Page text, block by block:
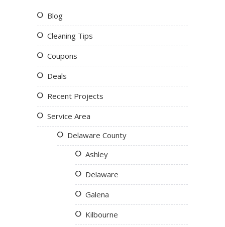
Blog
Cleaning Tips
Coupons
Deals
Recent Projects
Service Area
Delaware County
Ashley
Delaware
Galena
Kilbourne